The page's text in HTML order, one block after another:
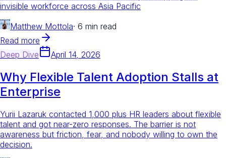
invisible workforce across Asia Pacific
Matthew Mottola· 6 min read
Read more
Deep Dive
April 14, 2026
Why Flexible Talent Adoption Stalls at
Enterprise
Yurii Lazaruk contacted 1,000 plus HR leaders about flexible
talent and got near-zero responses. The barrier is not
awareness but friction, fear, and nobody willing to own the
decision.